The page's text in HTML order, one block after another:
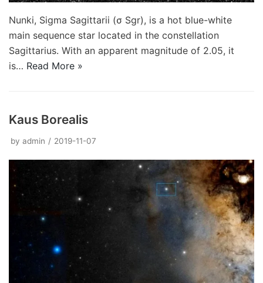
Nunki, Sigma Sagittarii (σ Sgr), is a hot blue-white
main sequence star located in the constellation
Sagittarius. With an apparent magnitude of 2.05, it
is… Read More »
Kaus Borealis
by admin 2019-11-07